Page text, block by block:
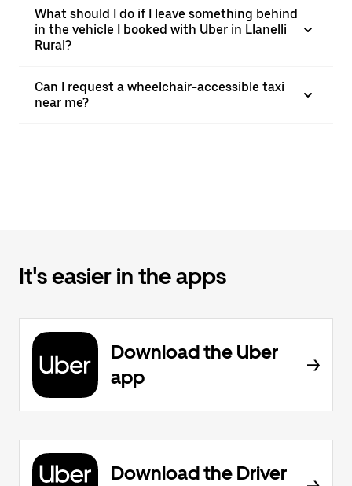
What should I do if I leave something behind
in the vehicle I booked with Uber in Llanelli
Rural?
Can I request a wheelchair-accessible taxi
near me?
It's easier in the apps
Download the Uber
app
Download the Driver